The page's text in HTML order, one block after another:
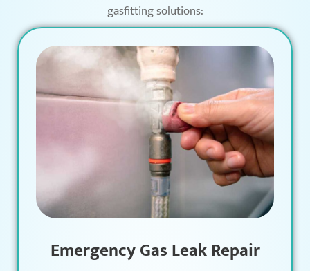
gasfitting solutions:
Emergency Gas Leak Repair